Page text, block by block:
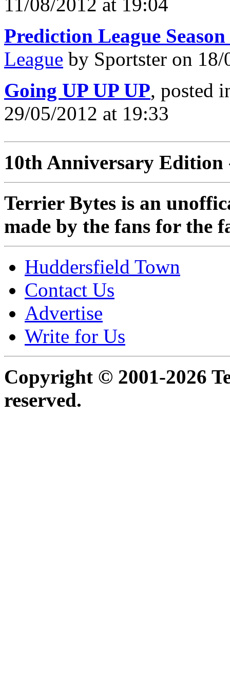
Prediction League Season
League by Sportster on
Going UP UP UP, posted
29/05/2012 at 19:33
10th Anniversary Edition
Terrier Bytes is an
made by the fans for the
Huddersfield Town
Contact Us
Advertise
Write for Us
Copyright © 2001-2026
reserved.